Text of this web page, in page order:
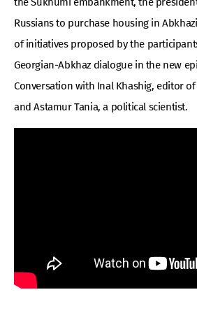
Russians to purchase housing in
of initiatives proposed by the
Georgian-Abkhaz dialogue in the new
Conversation with Inal Khashig, editor of
and Astamur Tania, a political scientist.